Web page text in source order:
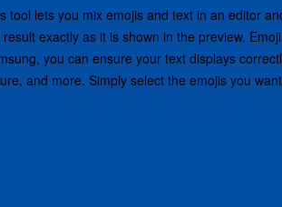
tool lets you mix emojis and text in an editor
result exactly as it is shown in the preview.
you can ensure your text displays
and more. Simply select the emojis you